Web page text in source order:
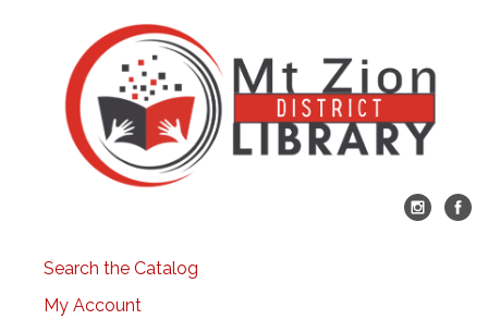
Search the Catalog
My Account